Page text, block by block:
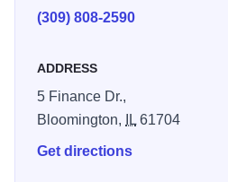
(309) 808-2590
ADDRESS
5 Finance Dr.,
Bloomington,
IL61704
Get directions